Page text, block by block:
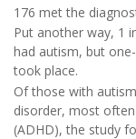
176 met the
Put another way, 1
had autism, but
took place.
Of those with
disorder, most
(ADHD), the study